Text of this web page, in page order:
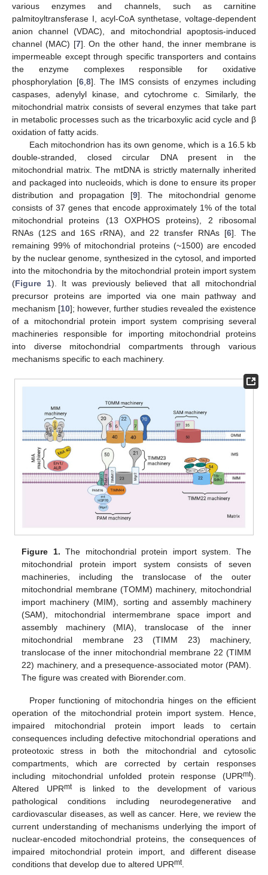
various enzymes and channels, such as carnitine
palmitoyltransferase I, acyl-CoA synthetase, voltage-dependent
anion channel (VDAC), and mitochondrial apoptosis-induced
channel (MAC) [7]. On the other hand, the inner membrane is
impermeable except through specific transporters and contains
the enzyme complexes responsible for oxidative
phosphorylation [6 8]. The IMS consists of enzymes including
caspases, adenylyl kinase, and cytochrome c. Similarly, the
mitochondrial matrix consists of several enzymes that take part
in metabolic processes such as the tricarboxylic acid cycle and β
oxidation of fatty acids.
Each mitochondrion has its own genome, which is a 16.5 kb
double-stranded, closed circular DNA present in the
mitochondrial matrix. The mtDNA is strictly maternally inherited
and packaged into nucleoids, which is done to ensure its proper
distribution and propagation [9]. The mitochondrial genome
consists of 37 genes that encode approximately 1% of the total
mitochondrial proteins (13 OXPHOS proteins), 2 ribosomal
RNAs (12S and 16S rRNA), and 22 transfer RNAs [6]. The
remaining 99% of mitochondrial proteins (~1500) are encoded
by the nuclear genome, synthesized in the cytosol, and imported
into the mitochondria by the mitochondrial protein import system
(Figure 1). It was previously believed that all mitochondrial
precursor proteins are imported via one main pathway and
mechanism [10]; however, further studies revealed the existence
of a mitochondrial protein import system comprising several
machineries responsible for importing mitochondrial proteins
into diverse mitochondrial compartments through various
mechanisms specific to each machinery.
Figure 1. The mitochondrial protein import system. The
mitochondrial protein import system consists of seven
machineries, including the translocase of the outer
mitochondrial membrane (TOMM) machinery, mitochondrial
import machinery (MIM), sorting and assembly machinery
(SAM), mitochondrial intermembrane space import and
assembly machinery (MIA), translocase of the inner
mitochondrial membrane 23 (TIMM 23) machinery,
translocase of the inner mitochondrial membrane 22 (TIMM
22) machinery, and a presequence-associated motor (PAM).
The figure was created with Biorender.com.
Proper functioning of mitochondria hinges on the efficient
operation of the mitochondrial protein import system. Hence,
impaired mitochondrial protein import leads to certain
consequences including defective mitochondrial operations and
proteotoxic stress in both the mitochondrial and cytosolic
compartments, which are corrected by certain responses
including mitochondrial unfolded protein response (UPRmt).
Altered UPRmtis linked to the development of various
pathological conditions including neurodegenerative and
cardiovascular diseases, as well as cancer. Here, we review the
current understanding of mechanisms underlying the import of
nuclear-encoded mitochondrial proteins, the consequences of
impaired mitochondrial protein import, and different disease
conditions that develop due to altered UPRmt.